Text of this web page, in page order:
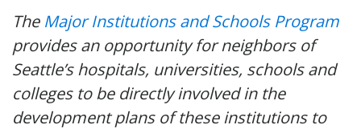
The Major Institutions and Schools Program
provides an opportunity for neighbors of
Seattle’s hospitals, universities, schools and
colleges to be directly involved in the
development plans of these institutions to